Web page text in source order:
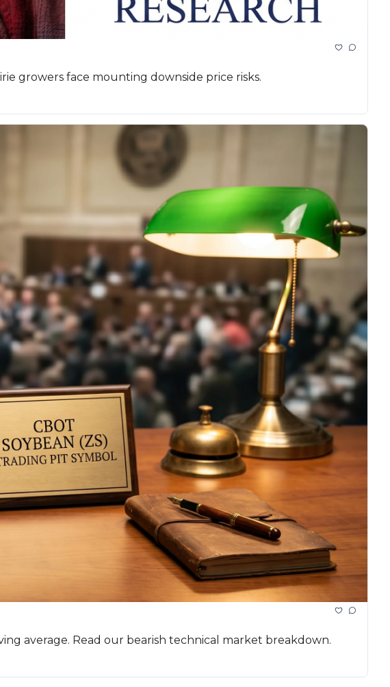
growers face mounting downside price risks.
average. Read our bearish technical market breakdown.